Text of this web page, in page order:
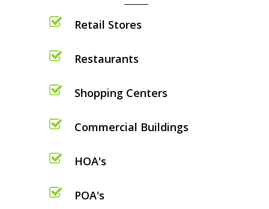
Retail Stores
Restaurants
Shopping Centers
Commercial Buildings
HOA's
POA's